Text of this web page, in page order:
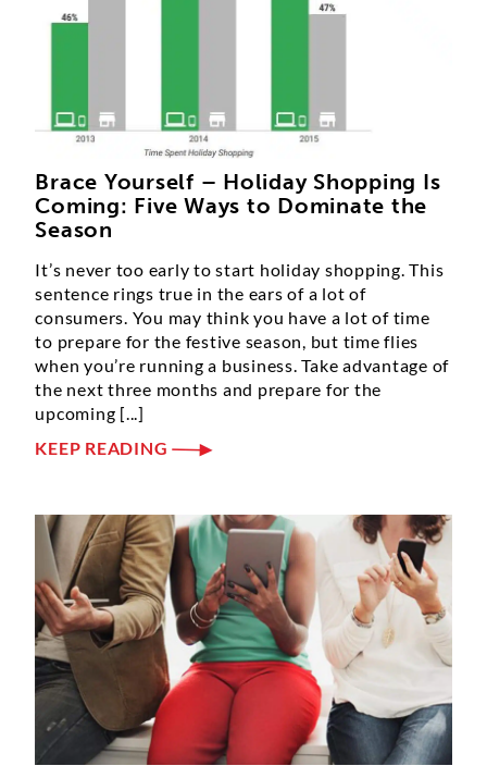
Brace Yourself – Holiday Shopping Is
Coming: Five Ways to Dominate the
Season
It’s never too early to start holiday shopping. This
sentence rings true in the ears of a lot of
consumers. You may think you have a lot of time
to prepare for the festive season, but time flies
when you’re running a business. Take advantage of
the next three months and prepare for the
upcoming [...]
KEEP READING